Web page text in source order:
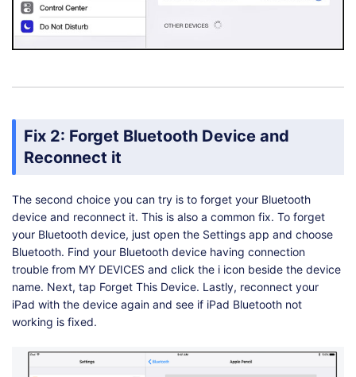
Fix 2: Forget Bluetooth Device and
Reconnect it
The second choice you can try is to forget your Bluetooth
device and reconnect it. This is also a common fix. To forget
your Bluetooth device, just open the Settings app and choose
Bluetooth. Find your Bluetooth device having connection
trouble from MY DEVICES and click the i icon beside the device
name. Next, tap Forget This Device. Lastly, reconnect your
iPad with the device again and see if iPad Bluetooth not
working is fixed.